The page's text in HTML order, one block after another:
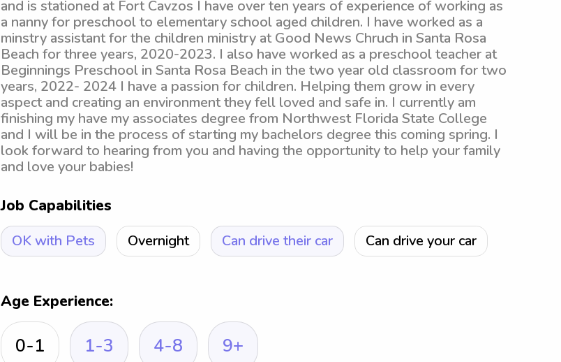
and is stationed at Fort Cavzos I have over ten years of experience of working as
a nanny for preschool to elementary school aged children. I have worked as a
minstry assistant for the children ministry at Good News Chruch in Santa Rosa
Beach for three years, 2020-2023. I also have worked as a preschool teacher at
Beginnings Preschool in Santa Rosa Beach in the two year old classroom for two
years, 2022- 2024 I have a passion for children. Helping them grow in every
aspect and creating an environment they fell loved and safe in. I currently am
finishing my have my associates degree from Northwest Florida State College
and I will be in the process of starting my bachelors degree this coming spring. I
look forward to hearing from you and having the opportunity to help your family
and love your babies!
Job Capabilities
OK with Pets Overnight Can drive their car Can drive your car
Age Experience:
0-1 1-3 4-8 9+